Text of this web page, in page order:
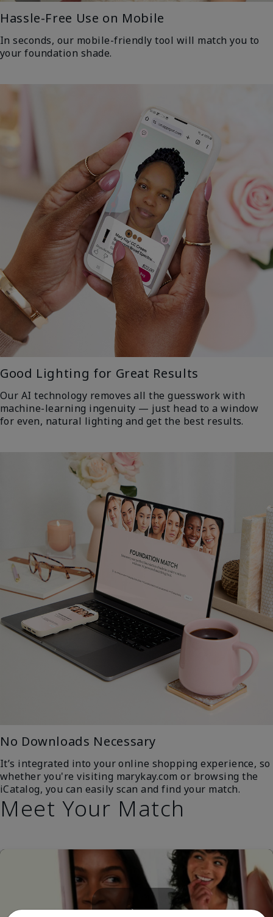
Hassle-Free Use on Mobile
In seconds, our mobile-friendly tool will match you to
your foundation shade.
Good Lighting for Great Results
Our AI technology removes all the guesswork with
machine-learning ingenuity — just head to a window
for even, natural lighting and get the best results.
No Downloads Necessary
It’s integrated into your online shopping experience, so
whether you're visiting marykay.com or browsing the
iCatalog, you can easily scan and find your match.
Meet Your Match